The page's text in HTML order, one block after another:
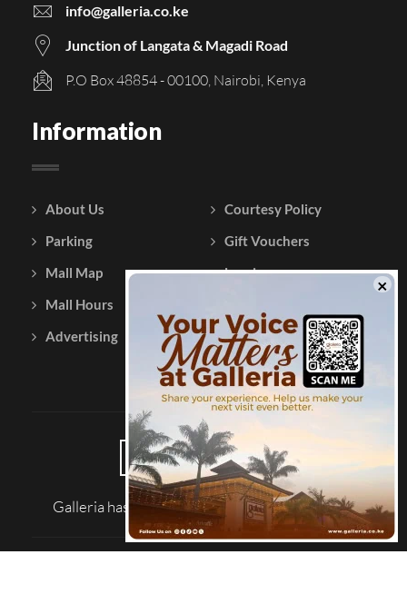
info@galleria.co.ke
Junction of Langata & Magadi Road
P.O Box 48854 - 00100, Nairobi, Kenya
Information
About Us
Parking
Mall Map
Mall Hours
Advertising
Courtesy Policy
Gift Vouchers
Leasing
Contact Us
Galleria has been reviewed on | Tripadvisor